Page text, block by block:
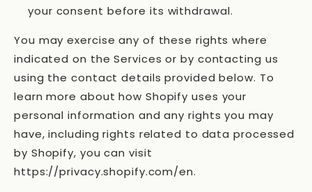
your consent before its withdrawal.
You may exercise any of these rights where
indicated on the Services or by contacting us
using the contact details provided below. To
learn more about how Shopify uses your
personal information and any rights you may
have, including rights related to data processed
by Shopify, you can visit
https://privacy.shopify.com/en.